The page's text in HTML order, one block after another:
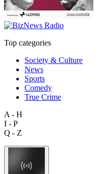
Top categories
Society & Culture
News
Sports
Comedy
True Crime
A - H
I - P
Q - Z